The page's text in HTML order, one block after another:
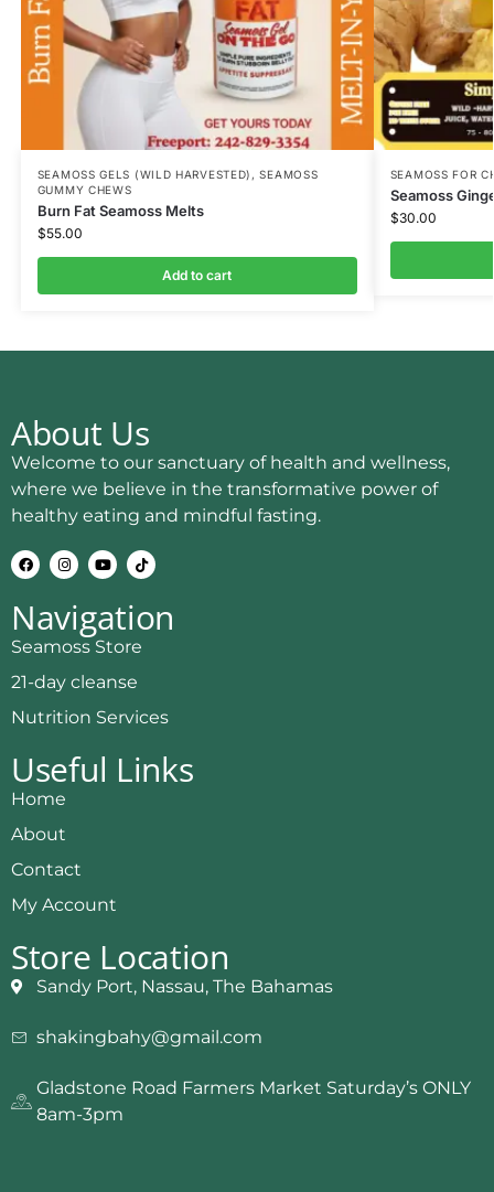
SEAMOSS GELS (WILD HARVESTED) ,SEAMOSS
GUMMY CHEWS
Burn Fat Seamoss Melts
$55.00
Add to cart
SEAMOSS FOR
Seamoss
$30.00
About Us
Welcome to our sanctuary of health and wellness,
where we believe in the transformative power of
healthy eating and mindful fasting.
Navigation
Seamoss Store
21-day cleanse
Nutrition Services
Useful Links
Home
About
Contact
My Account
Store Location
Sandy Port, Nassau, The Bahamas
shakingbahy@gmail.com
Gladstone Road Farmers Market Saturday’s ONLY
8am-3pm